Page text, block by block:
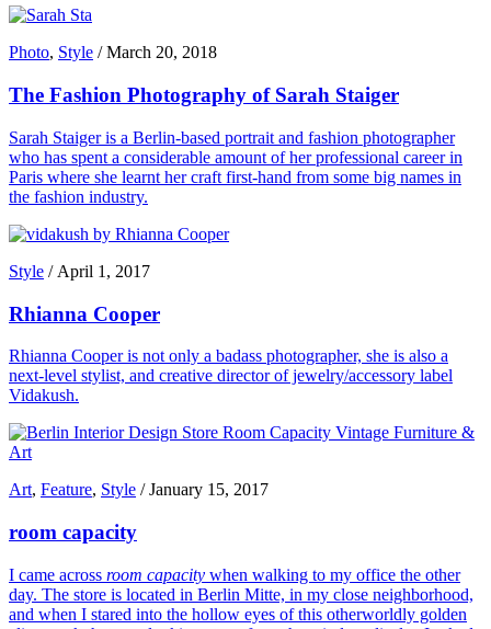
Photo, Style /March 20, 2018
The Fashion Photography of Sarah Staiger
Sarah Staiger is a Berlin-based portrait and fashion photographer
who has spent a considerable amount of her professional career in
Paris where she learnt her craft first-hand from some big names in
the fashion industry.
Style / April 1, 2017
Rhianna Cooper
Rhianna Cooper is not only a badass photographer, she is also a
next-level stylist, and creative director of jewelry/accessory label
Vidakush.
Art, Feature, Style /January 15, 2017
room capacity
I came across room capacity when walking to my office the other
day. The store is located in Berlin Mitte, in my close neighborhood,
and when I stared into the hollow eyes of this otherworldly golden